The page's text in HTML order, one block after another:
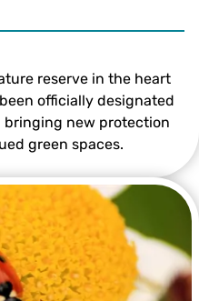
reserve in the heart
officially designated
bringing new protection
green spaces.